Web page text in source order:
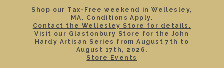
Shop our Tax-Free weekend in Wellesley,
MA. Conditions Apply.
Contact the Wellesley Store for details.
Visit our Glastonbury Store for the John
Hardy Artisan Series from August 7th to
August 17th, 2026.
Store Events